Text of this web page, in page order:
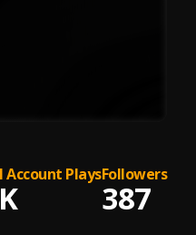
Account PlaysFollowers
387